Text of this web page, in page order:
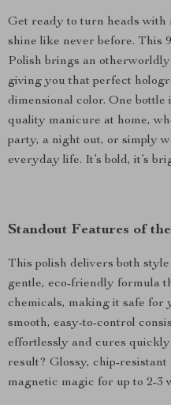
Get ready to turn heads with
shine like never before. This
Polish brings an
giving you that perfect
dimensional color. One bottle
quality manicure at home,
party, a night out, or simply
everyday life. It’s bold, it’s
Standout Features of
This polish delivers both
gentle, eco-friendly formula
chemicals, making it safe for
smooth, easy-to-control
effortlessly and cures
result? Glossy, chip-
magnetic magic for up to 2-3